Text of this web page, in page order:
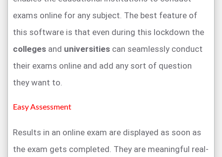
exams online for any subject. The best feature of
this software is that even during this lockdown the
colleges and universities can seamlessly conduct
their exams online and add any sort of question
they want to.
Easy Assessment
Results in an online exam are displayed as soon as
the exam gets completed. They are meaningful real-